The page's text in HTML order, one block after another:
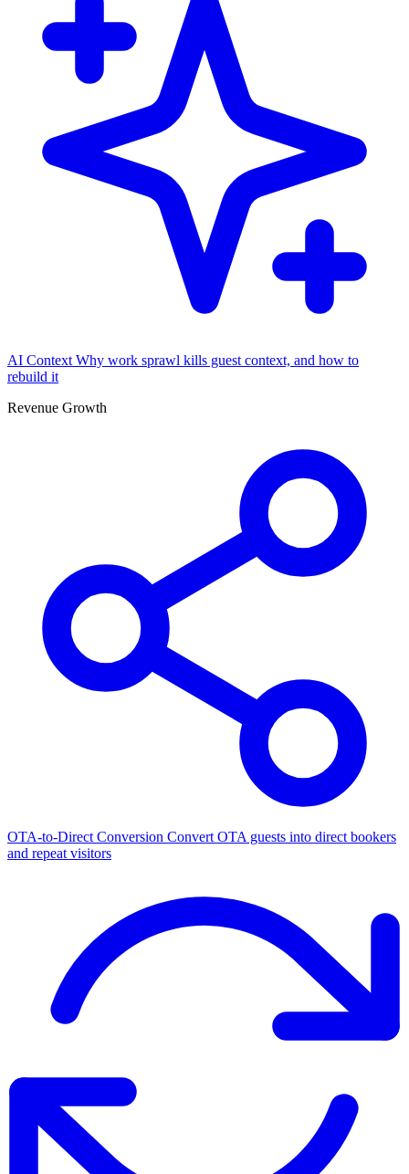
AI Context Why work sprawl kills guest context, and how to
rebuild it
Revenue Growth
OTA-to-Direct Conversion Convert OTA guests into direct bookers
and repeat visitors